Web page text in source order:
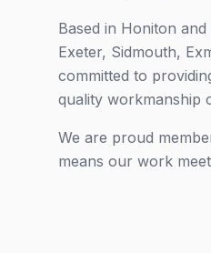
Based in Honiton
Exeter, Sidmouth,
committed to
quality workmanship
We are proud
means our work